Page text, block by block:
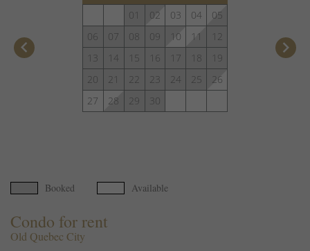
keyboard_arrow_left
01 02 03 04
05
06
07 08 09 10 11
12
13
14 15 16 17 18
19
20
21 22 23 24 25
26
27
28 29 30
keyboard_arrow_right
Booked Available
Condo for rent
Old Quebec City